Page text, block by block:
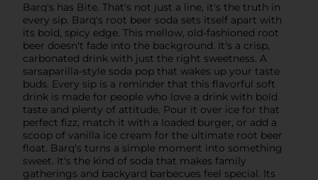
Barq's has Bite. That's not just a line, it's the truth in
every sip. Barq's root beer soda sets itself apart with
its bold, spicy edge. This mellow, old-fashioned root
beer doesn't fade into the background. It's a crisp,
carbonated drink with just the right sweetness. A
sarsaparilla-style soda pop that wakes up your taste
buds. Every sip is a reminder that this flavorful soft
drink is made for people who love a drink with bold
taste and plenty of attitude. Pour it over ice for that
perfect fizz, match it with a loaded burger, or add a
scoop of vanilla ice cream for the ultimate root beer
float. Barq's turns a simple moment into something
sweet. It's the kind of soda that makes family
gatherings and backyard barbecues feel special. Its